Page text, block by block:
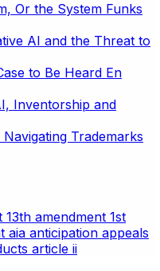
Or the System Funks
AI and the Threat to
to Be Heard En
Inventorship and
Trademarks
13th amendment 1st
aia anticipation appeals
article ii